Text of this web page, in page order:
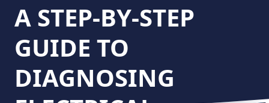
A STEP-BY-STEP
GUIDE TO
DIAGNOSING